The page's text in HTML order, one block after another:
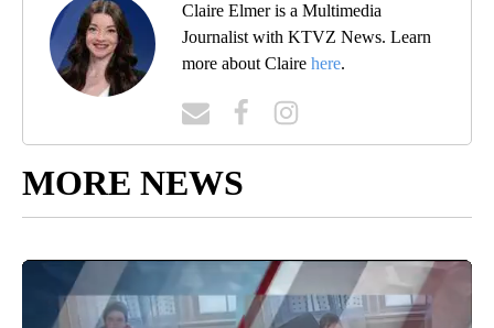
Claire Elmer is a Multimedia
Journalist with KTVZ News. Learn
more about Claire here.
MORE NEWS